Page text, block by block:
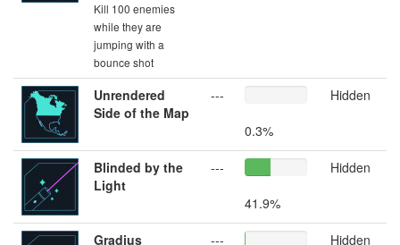
Kill 100 enemies
while they are
jumping with a
bounce shot
Unrendered
Side of the Map
---
0.3%
Hidden
Blinded by the
Light
---
41.9%
Hidden
Gradius --- Hidden